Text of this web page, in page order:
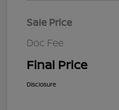
Sale Price
Doc Fee
Final Price
Disclosure